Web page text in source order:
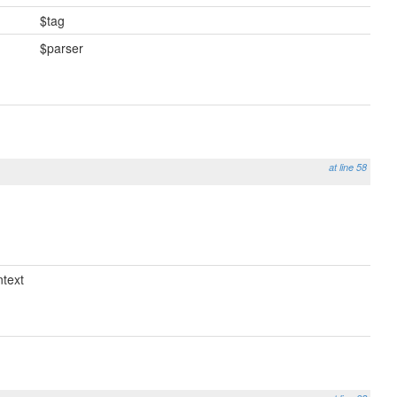
$tag
$parser
at line 58